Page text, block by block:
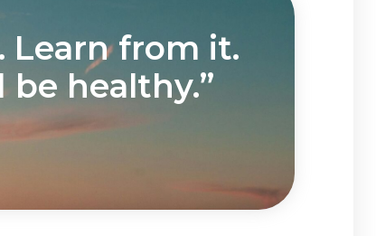
Learn from it.
healthy.”